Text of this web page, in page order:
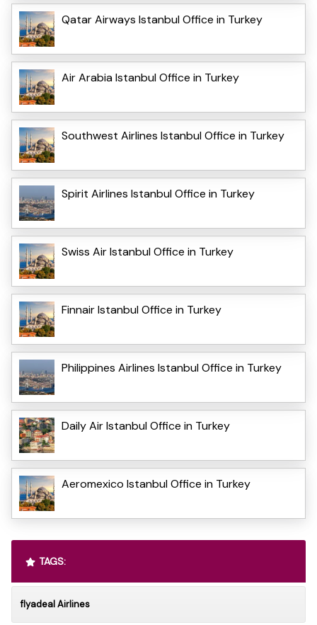
Qatar Airways Istanbul Office in Turkey
Air Arabia Istanbul Office in Turkey
Southwest Airlines Istanbul Office in Turkey
Spirit Airlines Istanbul Office in Turkey
Swiss Air Istanbul Office in Turkey
Finnair Istanbul Office in Turkey
Philippines Airlines Istanbul Office in Turkey
Daily Air Istanbul Office in Turkey
Aeromexico Istanbul Office in Turkey
TAGS:
flyadeal Airlines